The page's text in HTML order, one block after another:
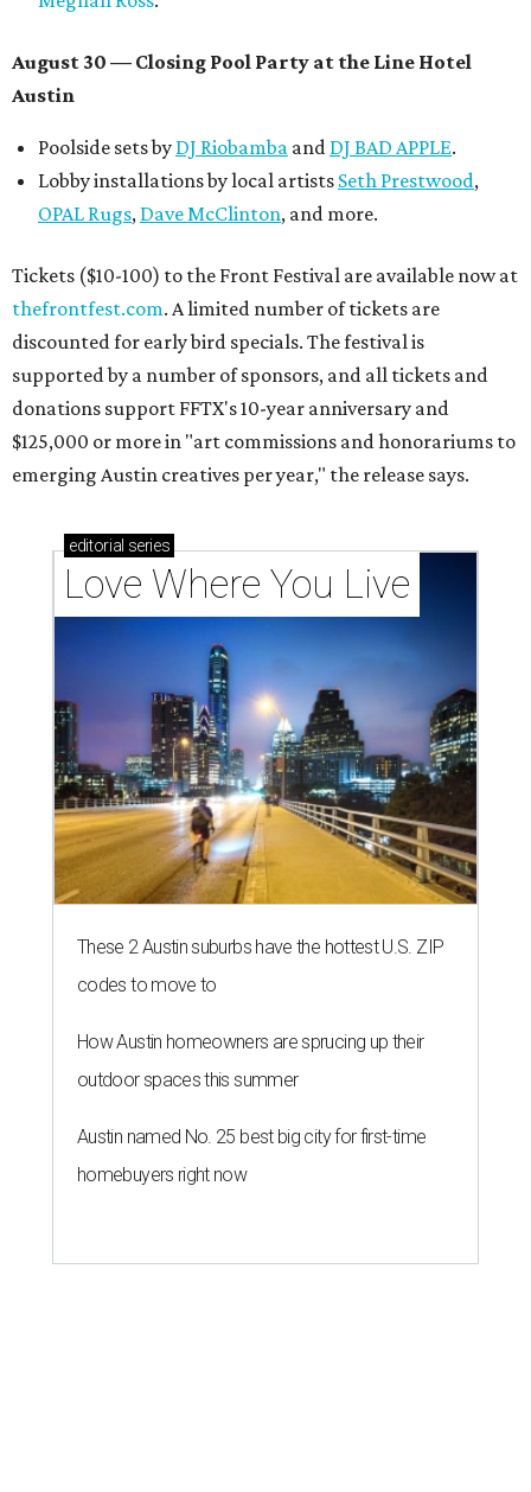
August 30 — Closing Pool Party at the Line Hotel
Austin
Poolside sets by DJ Riobamba and DJ BAD APPLE.
Lobby installations by local artists Seth Prestwood,
OPAL Rugs, Dave McClinton, and more.
Tickets ($10-100) to the Front Festival are available now at
thefrontfest.com. A limited number of tickets are
discounted for early bird specials. The festival is
supported by a number of sponsors, and all tickets and
donations support FFTX's 10-year anniversary and
$125,000 or more in "art commissions and honorariums to
emerging Austin creatives per year," the release says.
editorial series
Love Where You Live
These 2 Austin suburbs have the hottest U.S. ZIP
codes to move to
How Austin homeowners are sprucing up their
outdoor spaces this summer
Austin named No. 25 best big city for first-time
homebuyers right now